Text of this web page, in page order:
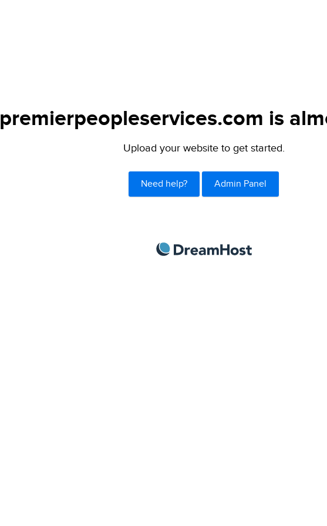
premierpeopleservices.com is
Upload your website to get started.
Need help? Admin Panel
DreamHost